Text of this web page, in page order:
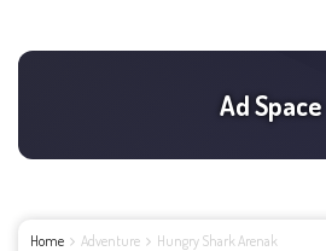
Home Adventure Hungry Shark Arenak